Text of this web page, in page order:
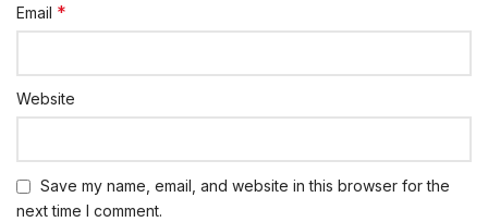
Email *
Website
Save my name, email, and website in this browser for the
next time I comment.